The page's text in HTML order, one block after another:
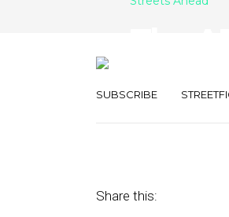
SUBSCRIBE
Share this: